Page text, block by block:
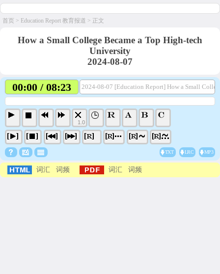
首页 > Education Report 教育报道 > 正文
How a Small College Became a Top High-tech
University
2024-08-07
00:00 / 08:23 2024-08-07 [Education Report] How a Small
1.0
TXT LRC MP3
词汇 词频 词汇 词频